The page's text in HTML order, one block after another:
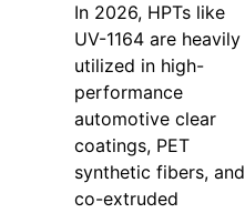
In 2026, HPTs like
UV-1164 are heavily
utilized in high-
performance
automotive clear
coatings, PET
synthetic fibers, and
co-extruded